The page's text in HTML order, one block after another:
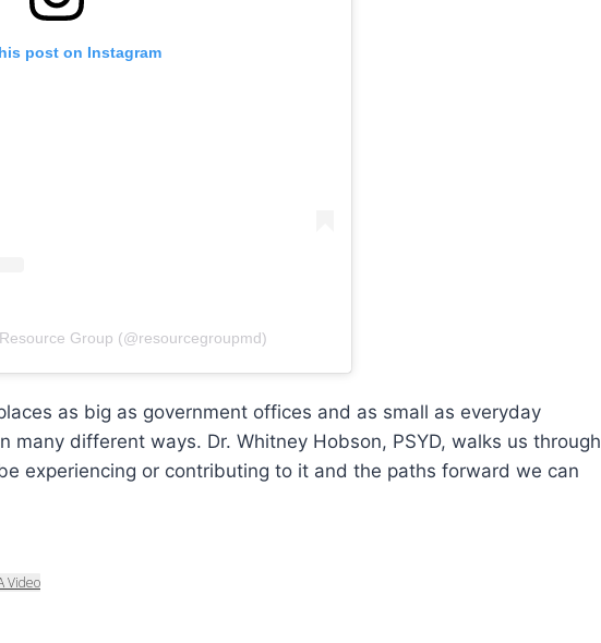
post on Instagram
Group (@resourcegroupmd)
as big as government offices and as small as everyday
many different ways. Dr. Whitney Hobson, PSYD, walks us through
experiencing or contributing to it and the paths forward we can
Video